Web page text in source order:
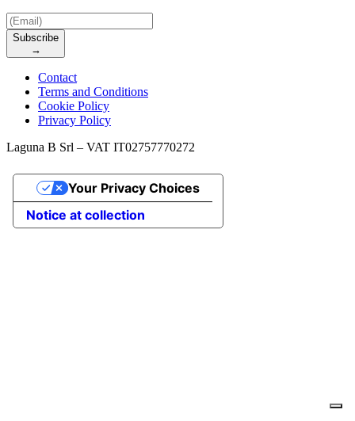
Subscribe
→
Contact
Terms and Conditions
Cookie Policy
Privacy Policy
Laguna B Srl – VAT IT02757770272
Notice at collection
Your Privacy Choices